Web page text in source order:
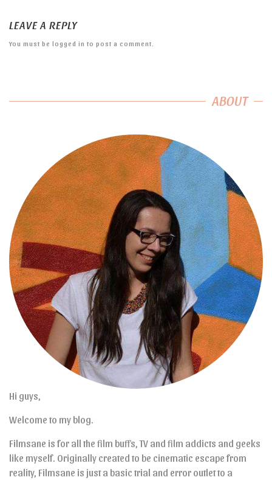
LEAVE A REPLY
You must be logged in to post a comment.
ABOUT
Hi guys,
Welcome to my blog.
Filmsane is for all the film buffs, TV and film addicts and geeks
like myself. Originally created to be cinematic escape from
reality, Filmsane is just a basic trial and error outlet to a